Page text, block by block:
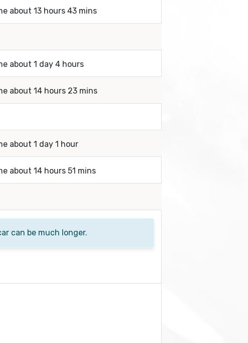
about 13 hours 43 mins
about 1 day 4 hours
about 14 hours 23 mins
about 1 day 1 hour
about 14 hours 51 mins
can be much longer.